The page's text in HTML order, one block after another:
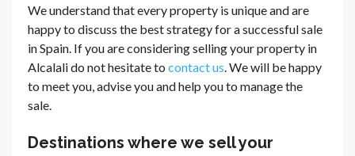
We understand that every property is unique and are
happy to discuss the best strategy for a successful sale
in Spain. If you are considering selling your property in
Alcalali do not hesitate to contact us . We will be happy
to meet you, advise you and help you to manage the
sale.
Destinations where we sell your